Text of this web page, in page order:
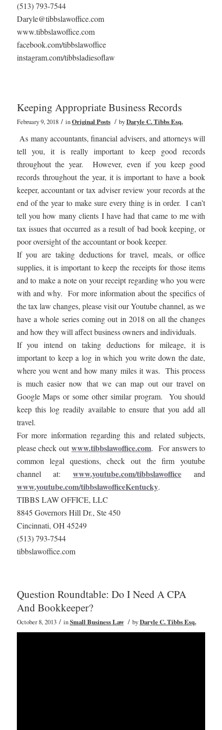
(513) 793-7544
Daryle@tibbslawoffice.com
www.tibbslawoffice.com
facebook.com/tibbslawoffice
instagram.com/tibbsladiesoflaw
Keeping Appropriate Business Records
February 9, 2018 / inOriginal Posts / byDaryle C. Tibbs Esq.
As many accountants, financial advisers, and attorneys will
tell you, it is really important to keep good records
throughout the year. However, even if you keep good
records throughout the year, it is important to have a book
keeper, accountant or tax adviser review your records at the
end of the year to make sure every thing is in order. I can’t
tell you how many clients I have had that came to me with
tax issues that occurred as a result of bad book keeping, or
poor oversight of the accountant or book keeper.
If you are taking deductions for travel, meals, or office
supplies, it is important to keep the receipts for those items
and to make a note on your receipt regarding who you were
with and why. For more information about the specifics of
the tax law changes, please visit our Youtube channel, as we
have a whole series coming out in 2018 on all the changes
and how they will affect business owners and individuals.
If you intend on taking deductions for mileage, it is
important to keep a log in which you write down the date,
where you went and how many miles it was. This process
is much easier now that we can map out our travel on
Google Maps or some other similar program. You should
keep this log readily available to ensure that you add all
travel.
For more information regarding this and related subjects,
please check outwww.tibbslawoffice.com. For answers to
common legal questions, check out the firm youtube
channel at: www.youtube.com/tibbslawofficeand
www.youtube.com/tibbslawofficeKentucky.
TIBBS LAW OFFICE, LLC
8845 Governors Hill Dr., Ste 450
Cincinnati, OH 45249
(513) 793-7544
tibbslawoffice.com
Question Roundtable: Do I Need A CPA
And Bookkeeper?
October 8, 2013 / inSmall Business Law / byDaryle C. Tibbs Esq.